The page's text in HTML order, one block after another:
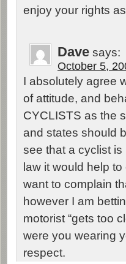
enjoy your rights
Dave says:
October 5,
I absolutely agree
of attitude, and
CYCLISTS as the
and states should
see that a cyclist
law it would help
want to complain
however I am
motorist “gets too
were you wearing
respect.